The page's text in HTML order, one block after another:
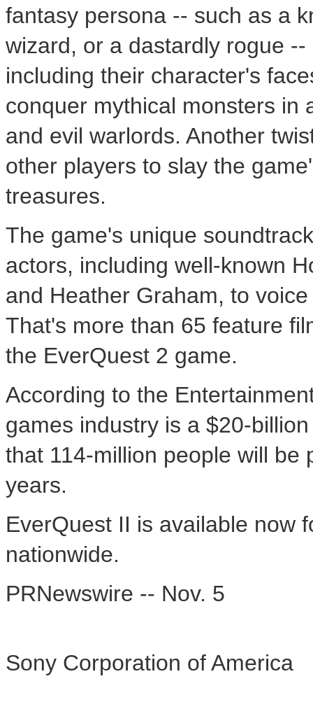
fantasy persona -- such as a
wizard, or a dastardly rogue
including their character's
conquer mythical monsters in
and evil warlords. Another
other players to slay the
treasures.
The game's unique
actors, including well-known
and Heather Graham, to
That's more than 65 feature
the EverQuest 2 game.
According to the
games industry is a $20-
that 114-million people will be
years.
EverQuest II is available now
nationwide.
PRNewswire -- Nov. 5
Sony Corporation of America